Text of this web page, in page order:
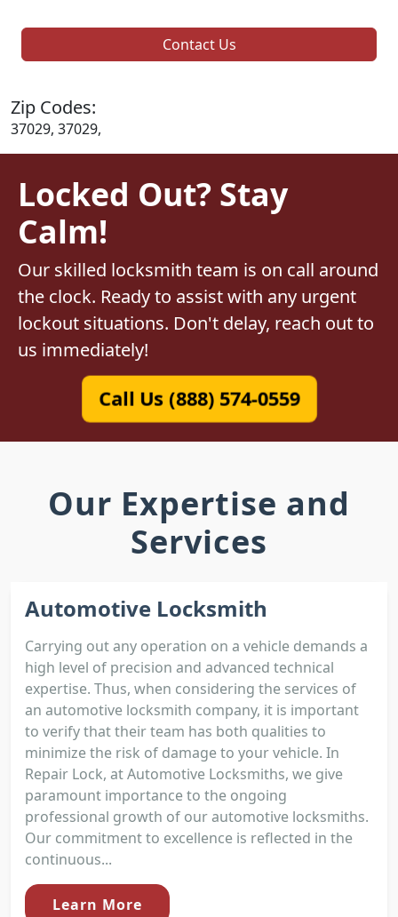
Contact Us
Zip Codes:
37029, 37029,
Locked Out? Stay
Calm!
Our skilled locksmith team is on call around
the clock. Ready to assist with any urgent
lockout situations. Don't delay, reach out to
us immediately!
Call Us (888) 574-0559
Our Expertise and
Services
Automotive Locksmith
Carrying out any operation on a vehicle demands a
high level of precision and advanced technical
expertise. Thus, when considering the services of
an automotive locksmith company, it is important
to verify that their team has both qualities to
minimize the risk of damage to your vehicle. In
Repair Lock, at Automotive Locksmiths, we give
paramount importance to the ongoing
professional growth of our automotive locksmiths.
Our commitment to excellence is reflected in the
continuous...
Learn More